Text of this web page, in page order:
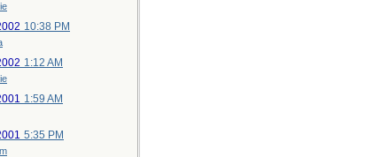
10:38 PM
1:12 AM
1:59 AM
5:35 PM